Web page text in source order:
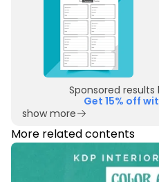
Sponsored results
Get 15% off
show more
More related contents